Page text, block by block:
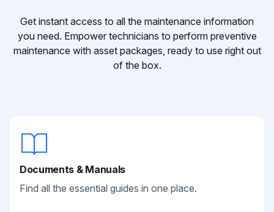
Get instant access to all the maintenance information
you need. Empower technicians to perform preventive
maintenance with asset packages, ready to use right out
of the box.
Documents & Manuals
Find all the essential guides in one place.